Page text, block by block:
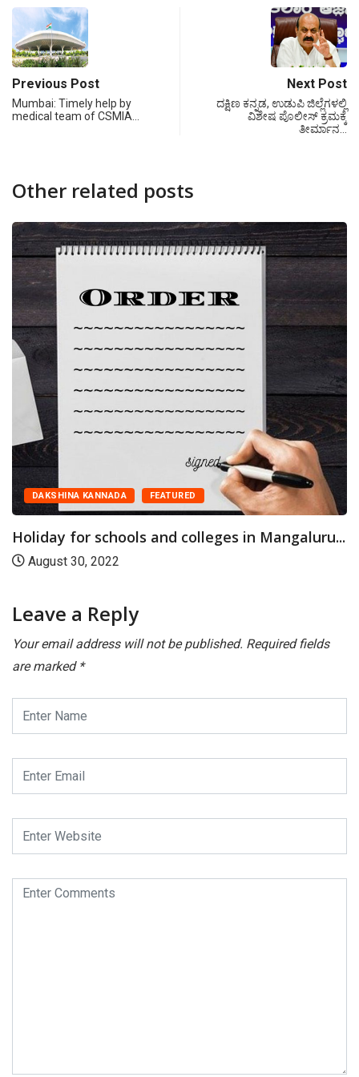
Previous Post
Mumbai: Timely help by
medical team of CSMIA…
Next Post
ದಕ್ಷಿಣ ಕನ್ನಡ, ಉಡುಪಿ ಜಿಲ್ಲೆಗಳಲ್ಲಿ
ವಿಶೇಷ ಪೊಲೀಸ್ ಕ್ರಮಕ್ಕೆ
ತೀರ್ಮಾನ…
Other related posts
DAKSHINA KANNADA FEATURED
Holiday for schools and colleges in Mangaluru...
August 30, 2022
Leave a Reply
Your email address will not be published. Required fields
are marked *